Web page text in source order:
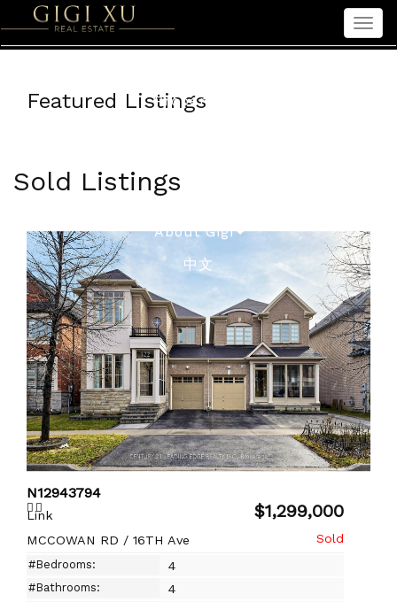
Properties
Seniors
About Gigi
中文
Featured Listings
Sold Listings
N12943794
Link $1,299,000
MCCOWAN RD / 16TH Ave
#Bedrooms: 4
#Bathrooms: 4